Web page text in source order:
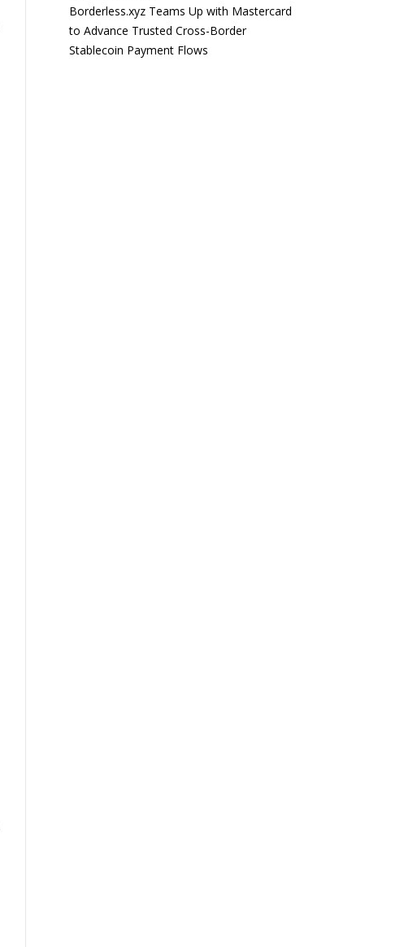
Borderless.xyz Teams Up with Mastercard
to Advance Trusted Cross-Border
Stablecoin Payment Flows